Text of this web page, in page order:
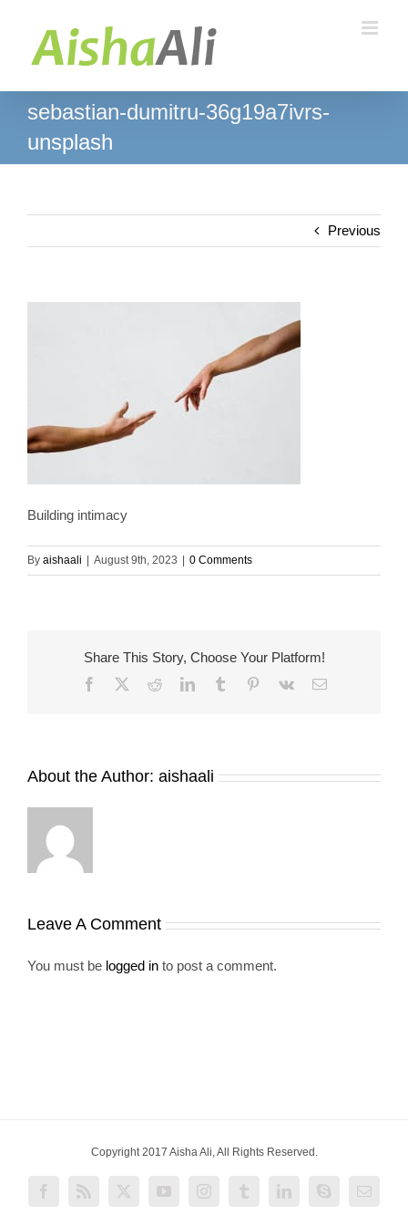
content
sebastian-dumitru-36g19a7ivrs-
unsplash
Previous
Building intimacy
By aishaali August 9th, 2023 0 Comments
Share This Story, Choose Your Platform!
Facebook RedditLinkedInTumblr Pinterest
Vk Email
About the Author: aishaali
Leave A Comment
You must be logged in to post a comment.
Copyright 2017 Aisha Ali, All Rights Reserved.
Facebook
Rss X YouTubeInstagramTumblrLinkedInSkype Email